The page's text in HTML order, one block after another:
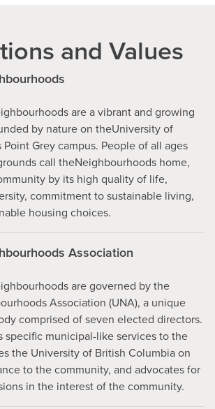
and Values
are a vibrant and growing
by nature on theUniversity of
Point Grey campus. People of all ages
call theNeighbourhoods home,
by its high quality of life,
commitment to sustainable living,
housing choices.
Association
are governed by the
Association (UNA), a unique
comprised of seven elected directors.
specific municipal-like services to the
the University of British Columbia on
to the community, and advocates for
in the interest of the community.